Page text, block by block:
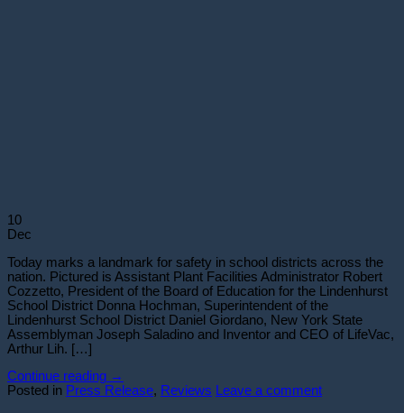
10
Dec
Today marks a landmark for safety in school districts across the
nation. Pictured is Assistant Plant Facilities Administrator Robert
Cozzetto, President of the Board of Education for the Lindenhurst
School District Donna Hochman, Superintendent of the
Lindenhurst School District Daniel Giordano, New York State
Assemblyman Joseph Saladino and Inventor and CEO of LifeVac,
Arthur Lih. […]
Continue reading →
Posted in Press Release, Reviews Leave a comment